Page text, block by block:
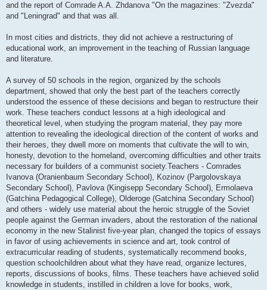
and the report of Comrade A.A. Zhdanova "On the magazines: "Zvezda"
and "Leningrad" and that was all.
In most cities and districts, they did not achieve a restructuring of
educational work, an improvement in the teaching of Russian language
and literature.
A survey of 50 schools in the region, organized by the schools
department, showed that only the best part of the teachers correctly
understood the essence of these decisions and began to restructure their
work. These teachers conduct lessons at a high ideological and
theoretical level, when studying the program material, they pay more
attention to revealing the ideological direction of the content of works and
their heroes, they dwell more on moments that cultivate the will to win,
honesty, devotion to the homeland, overcoming difficulties and other traits
necessary for builders of a communist society.Teachers - Comrades
Ivanova (Oranienbaum Secondary School), Kozinov (Pargolovskaya
Secondary School), Pavlova (Kingisepp Secondary School), Ermolaeva
(Gatchina Pedagogical College), Olderoge (Gatchina Secondary School)
and others - widely use material about the heroic struggle of the Soviet
people against the German invaders, about the restoration of the national
economy in the new Stalinist five-year plan, changed the topics of essays
in favor of using achievements in science and art, took control of
extracurricular reading of students, systematically recommend books,
question schoolchildren about what they have read, organize lectures,
reports, discussions of books, films. These teachers have achieved solid
knowledge in students, instilled in children a love for books, work,